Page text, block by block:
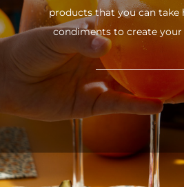
products that you can take
condiments to create your